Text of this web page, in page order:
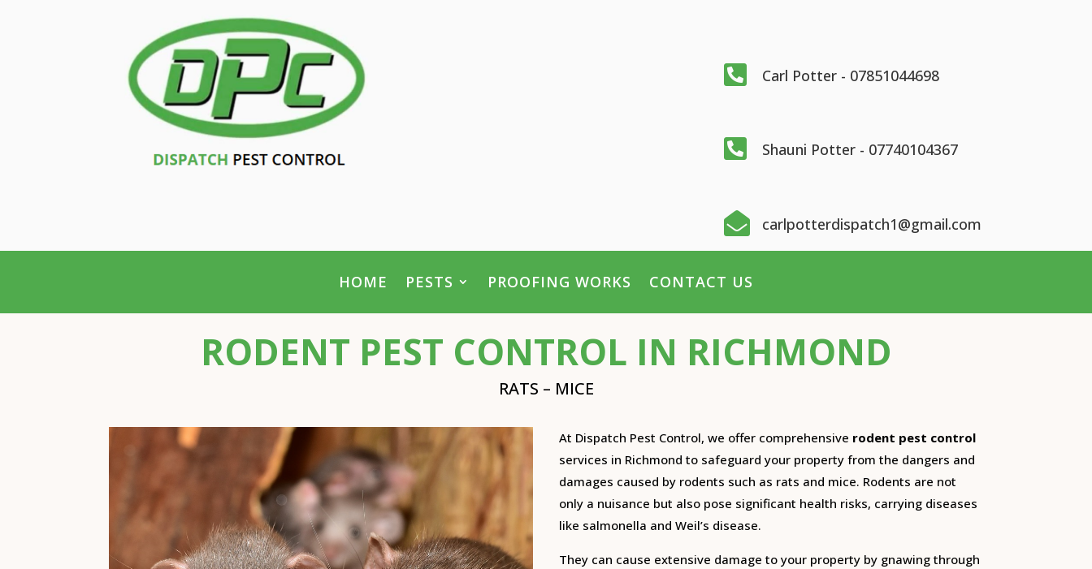
 Carl Potter - 07851044698
 Shauni Potter - 07740104367
 carlpotterdispatch1@gmail.com
HOME PESTS PROOFING WORKS CONTACT US
RODENT PEST CONTROL IN RICHMOND
RATS – MICE
At Dispatch Pest Control, we offer comprehensive rodent pest control
services in Richmond to safeguard your property from the dangers and
damages caused by rodents such as rats and mice. Rodents are not
only a nuisance but also pose significant health risks, carrying diseases
like salmonella and Weil’s disease.
They can cause extensive damage to your property by gnawing through